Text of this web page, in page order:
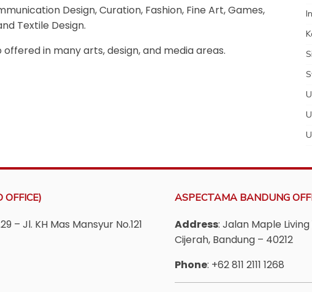
Design, Curation, Fashion, Fine Art, Games,
Textile Design.
offered in many arts, design, and media areas.
– Jl. KH Mas Mansyur No.121
ASPECTAMA BANDUNG
Address: Jalan Maple
Cijerah, Bandung – 40212
Phone: +62 811 2111 1268